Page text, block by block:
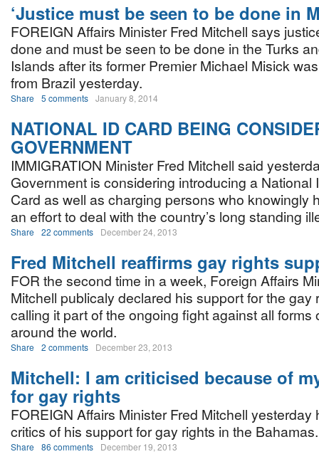
‘Justice must be seen to be done in
FOREIGN Affairs Minister Fred Mitchell says
done and must be seen to be done in the Turks
Islands after its former Premier Michael Misick
from Brazil yesterday.
Share 5 comments January 8, 2014
NATIONAL ID CARD BEING
GOVERNMENT
IMMIGRATION Minister Fred Mitchell said
Government is considering introducing a National
Card as well as charging persons who knowingly
an effort to deal with the country’s long standing
Share 22 comments December 24, 2013
Fred Mitchell reaffirms gay rights
FOR the second time in a week, Foreign Affairs
Mitchell publicaly declared his support for the gay
calling it part of the ongoing fight against all forms
around the world.
Share 2 comments December 23, 2013
Mitchell: I am criticised because of
for gay rights
FOREIGN Affairs Minister Fred Mitchell yesterday
critics of his support for gay rights in the Bahamas.
Share 86 comments December 19, 2013